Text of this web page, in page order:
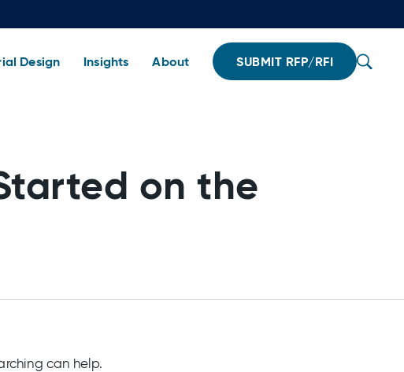
Design Insights About SUBMIT RFP/RFI
on the
can help.